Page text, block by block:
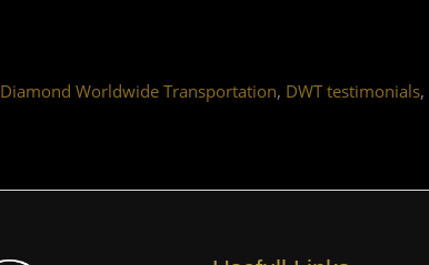
Diamond Worldwide Transportation, DWT testimonials,